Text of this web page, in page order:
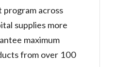
across
supplies more
maximum
from over 100